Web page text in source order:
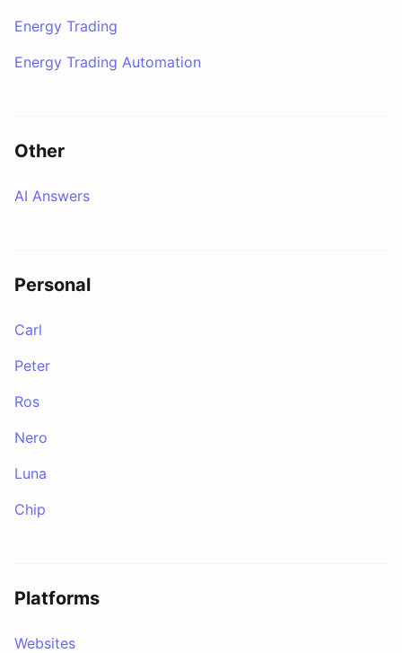
Energy Trading
Energy Trading Automation
Other
AI Answers
Personal
Carl
Peter
Ros
Nero
Luna
Chip
Platforms
Websites